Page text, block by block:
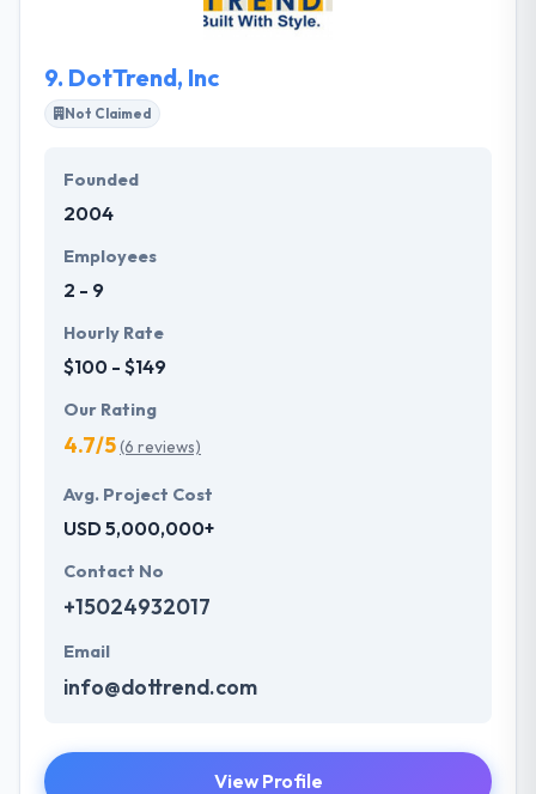
strategists, developers, and designers who are
9. DotTrend, Inc
Not Claimed
Founded
2004
Employees
2 - 9
Hourly Rate
$100 - $149
Our Rating
4.7/5(6 reviews)
Avg. Project Cost
USD 5,000,000+
Contact No
+15024932017
Email
info@dottrend.com
View Profile